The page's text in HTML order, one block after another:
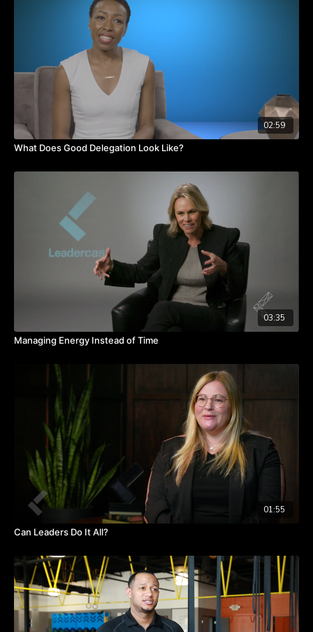
regularly saying yes to things you want to say no to? Watch
the video to hear from Ari about learning how to respect your
TAKEAWAYS
Make peace with time and see it as an investment.
Intentional daily self-reflection takes less time than being
reactive in your life and work.
Establish protective boundaries around things that keep you
grounded.
02:59
What Does Good Delegation Look Like?
03:35
Managing Energy Instead of Time
01:55
Can Leaders Do It All?